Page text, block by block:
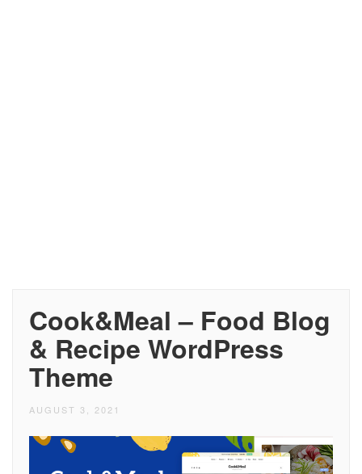
Cook&Meal – Food Blog
& Recipe WordPress
Theme
AUGUST 3, 2021